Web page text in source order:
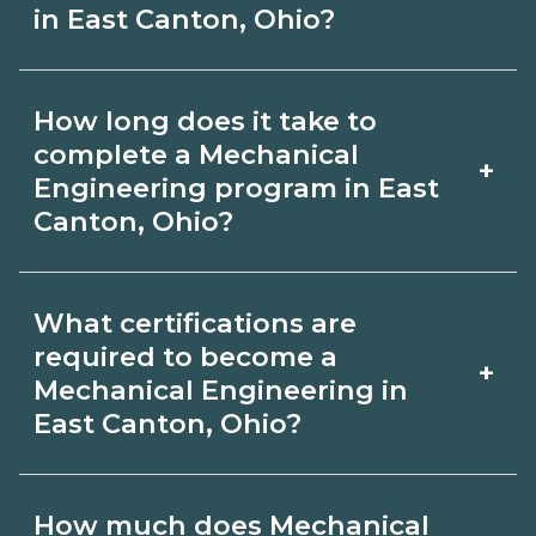
in East Canton, Ohio?
Mechanical Engineering schools in
East Canton, Ohio. Compare campuses,
schedules, and start dates, then
request info from programs that fit
your goals.
How long does it take to
complete a Mechanical
Engineering program in East
Canton, Ohio?
+
Engineering in East Canton, Ohio
varies by credential and schedule.
Certificates may take a few months;
diplomas about 6-12 months; associate
degrees 18-24 months.
What certifications are
required to become a
Mechanical Engineering in
East Canton, Ohio?
+
How much does Mechanical